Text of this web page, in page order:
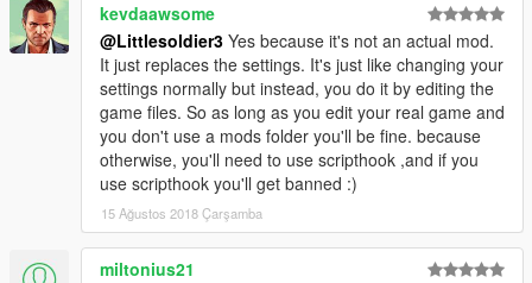
kevdaawsome
@Littlesoldier3 Yes because it's not an actual mod.
It just replaces the settings. It's just like changing your
settings normally but instead, you do it by editing the
game files. So as long as you edit your real game and
you don't use a mods folder you'll be fine. because
otherwise, you'll need to use scripthook ,and if you
use scripthook you'll get banned :)
15 Ağustos 2018 Çarşamba
miltonius21